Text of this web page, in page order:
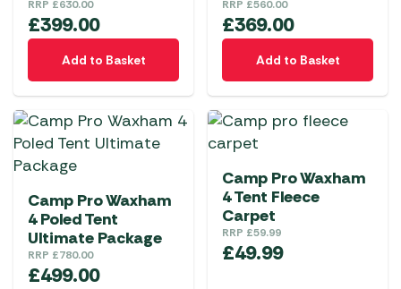
RRP £630.00
£399.00
Add to Basket
RRP £560.00
£369.00
Add to Basket
Camp Pro Waxham
4 Poled Tent
Ultimate Package
RRP £780.00
£499.00
Camp Pro Waxham
4 Tent Fleece
Carpet
RRP £59.99
£49.99